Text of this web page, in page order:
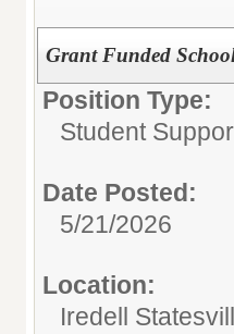
Grant Funded
Position Type:
Student
Date Posted:
5/21/2026
Location:
Iredell